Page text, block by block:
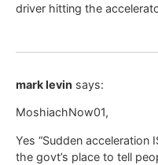
driver hitting the
mark levin says:
MoshiachNow01,
Yes “Sudden acceleration
the govt’s place to tell